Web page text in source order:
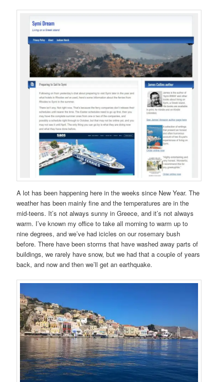
A lot has been happening here in the weeks since New Year. The
weather has been mainly fine and the temperatures are in the
mid-teens. It’s not always sunny in Greece, and it’s not always
warm. I’ve known my office to take all morning to warm up to
nine degrees, and we’ve had icicles on our rosemary bush
before. There have been storms that have washed away parts of
buildings, we rarely have snow, but we had that a couple of years
back, and now and then we’ll get an earthquake.